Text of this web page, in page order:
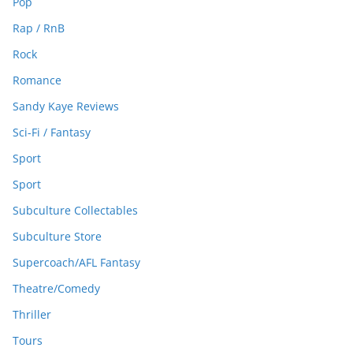
Rap / RnB
Rock
Romance
Sandy Kaye Reviews
Sci-Fi / Fantasy
Sport
Sport
Subculture Collectables
Subculture Store
Supercoach/AFL Fantasy
Theatre/Comedy
Thriller
Tours